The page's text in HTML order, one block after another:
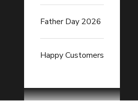
Father Day 2026
Happy Customers